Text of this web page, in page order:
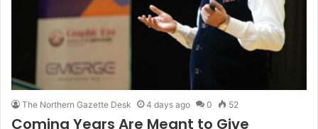
The Northern Gazette Desk 4 days ago 0 52
Coming Years Are Meant to Give